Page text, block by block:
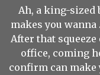
Ah, a king-sized
makes you wanna
After that squeeze
office, coming
confirm can make